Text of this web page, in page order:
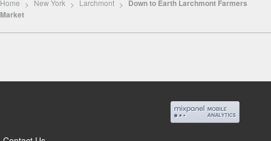
Home New York Larchmont
Down to Earth Larchmont Farmers
Market